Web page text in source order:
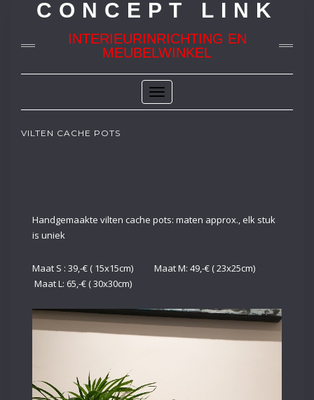
CONCEPT LINK
INTERIEURINRICHTING EN
MEUBELWINKEL
Toggle
Navigation
VILTEN CACHE POTS
Handgemaakte vilten cache pots: maten approx., elk stuk
is uniek
Maat S : 39,-€ ( 15x15cm) Maat M: 49,-€ ( 23x25cm)
Maat L: 65,-€ ( 30x30cm)